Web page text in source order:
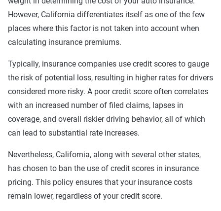
benefits. This might include additional personal
medical benefits and uninsured/underinsured
motorist coverage.
Best: Best liability limits at 100/300/50. Full
coverage included with better towing and rental car
benefits, better personal medical benefits and
increased uninsured/underinsured coverage.
44% of The Zebra's customers in Santa Ana choose the
basic level of coverage, but it may not be right for you.
Carrying the minimum is a surefire way to bring insurance
costs down — but at what point does it become too risky?
That's a personal call, but keep in mind that by carrying the
bare minimum you could be stuck paying for damages
beyond your liability limits.
However, California differentiates itself as one of the few
places where this factor is not taken into account when
calculating insurance premiums.
Typically, insurance companies use credit scores to gauge
the risk of potential loss, resulting in higher rates for drivers
considered more risky. A poor credit score often correlates
with an increased number of filed claims, lapses in
coverage, and overall riskier driving behavior, all of which
can lead to substantial rate increases.
Nevertheless, California, along with several other states,
has chosen to ban the use of credit scores in insurance
pricing. This policy ensures that your insurance costs
remain lower, regardless of your credit score.